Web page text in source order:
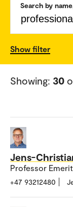
Search by
Show filter
Showing: 30
Jens-
Professor
+47 93212480